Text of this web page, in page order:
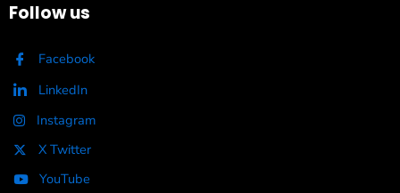
Follow us
Facebook
LinkedIn
Instagram
X Twitter
YouTube